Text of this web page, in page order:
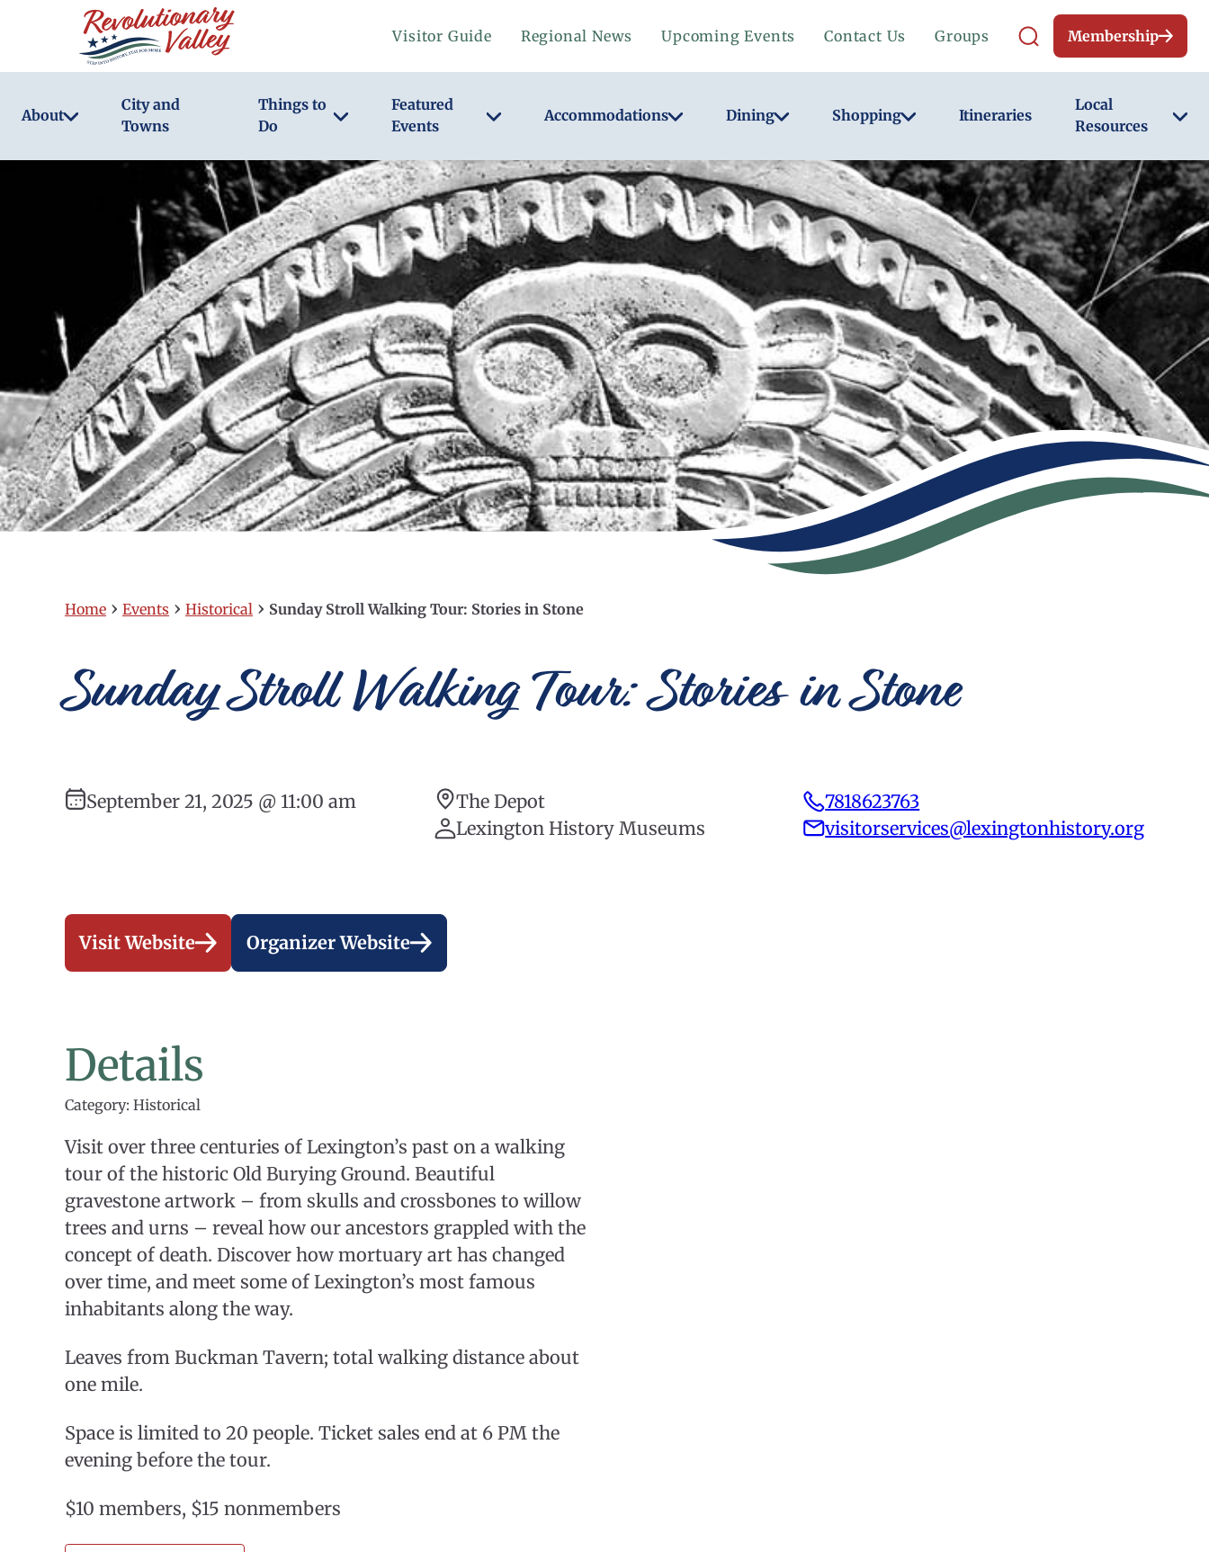
main
Visitor Guide Regional News Upcoming Events Contact Us Groups Membership
About
City and
Towns
Things to
Do
Featured
Events
Accommodations Dining Shopping Itineraries
Local
Resources
Home › Events › Historical › Sunday Stroll Walking Tour: Stories in Stone
Sunday Stroll Walking Tour: Stories in Stone
September 21, 2025 @ 11:00 am
The Depot
Lexington History Museums
7818623763
visitorservices@lexingtonhistory.org
Visit Website Organizer Website
Details
Category: Historical
Visit over three centuries of Lexington’s past on a walking
tour of the historic Old Burying Ground. Beautiful
gravestone artwork – from skulls and crossbones to willow
trees and urns – reveal how our ancestors grappled with the
concept of death. Discover how mortuary art has changed
over time, and meet some of Lexington’s most famous
inhabitants along the way.
Leaves from Buckman Tavern; total walking distance about
one mile.
Space is limited to 20 people. Ticket sales end at 6 PM the
evening before the tour.
$10 members, $15 nonmembers